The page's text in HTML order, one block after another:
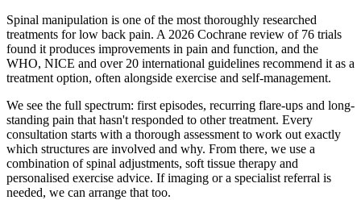
Spinal manipulation is one of the most thoroughly researched
treatments for low back pain. A 2026 Cochrane review of 76 trials
found it produces improvements in pain and function, and the
WHO, NICE and over 20 international guidelines recommend it as a
treatment option, often alongside exercise and self-management.
We see the full spectrum: first episodes, recurring flare-ups and long-
standing pain that hasn't responded to other treatment. Every
consultation starts with a thorough assessment to work out exactly
which structures are involved and why. From there, we use a
combination of spinal adjustments, soft tissue therapy and
personalised exercise advice. If imaging or a specialist referral is
needed, we can arrange that too.